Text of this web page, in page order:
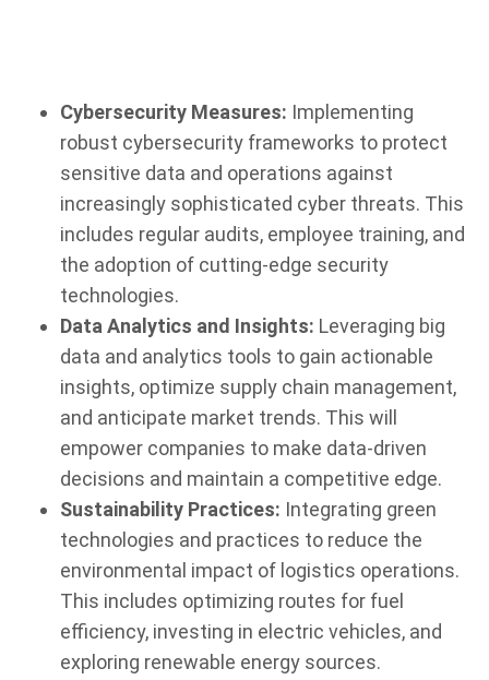
Cybersecurity Measures: Implementing
robust cybersecurity frameworks to protect
sensitive data and operations against
increasingly sophisticated cyber threats. This
includes regular audits, employee training, and
the adoption of cutting-edge security
technologies.
Data Analytics and Insights: Leveraging big
data and analytics tools to gain actionable
insights, optimize supply chain management,
and anticipate market trends. This will
empower companies to make data-driven
decisions and maintain a competitive edge.
Sustainability Practices: Integrating green
technologies and practices to reduce the
environmental impact of logistics operations.
This includes optimizing routes for fuel
efficiency, investing in electric vehicles, and
exploring renewable energy sources.